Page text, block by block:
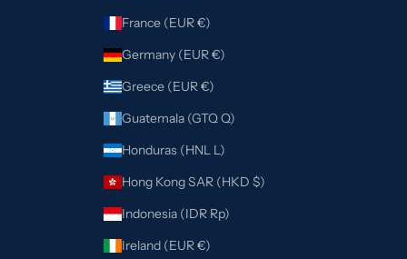
France (EUR €)
Germany (EUR €)
Greece (EUR €)
Guatemala (GTQ Q)
Honduras (HNL L)
Hong Kong SAR (HKD $)
Indonesia (IDR Rp)
Ireland (EUR €)